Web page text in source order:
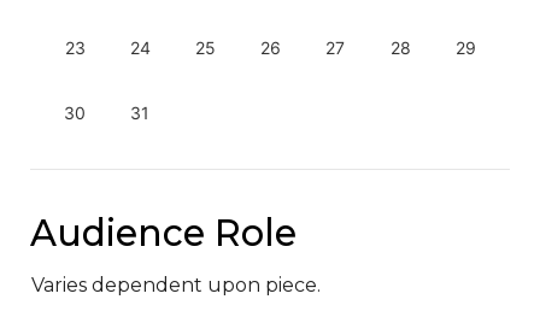
23 24 25 26 27 28 29
30 31
Audience Role
Varies dependent upon piece.